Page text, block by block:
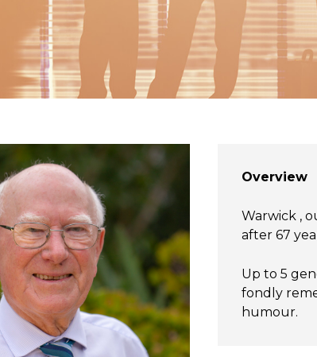
Overview
Warwick ,
after 67
Up to 5
fondly
humour.